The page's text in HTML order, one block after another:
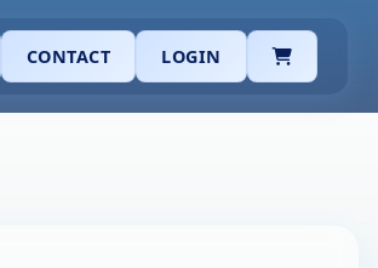
CONTACT LOGIN CART